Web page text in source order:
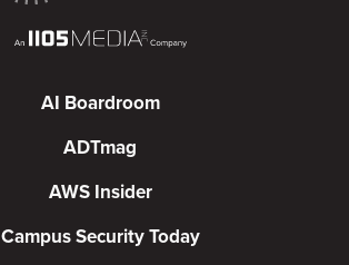
AI Boardroom
ADTmag
AWS Insider
Campus Security Today